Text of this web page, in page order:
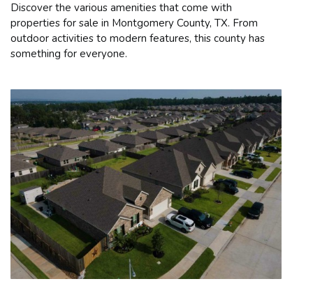
Discover the various amenities that come with
properties for sale in Montgomery County, TX. From
outdoor activities to modern features, this county has
something for everyone.